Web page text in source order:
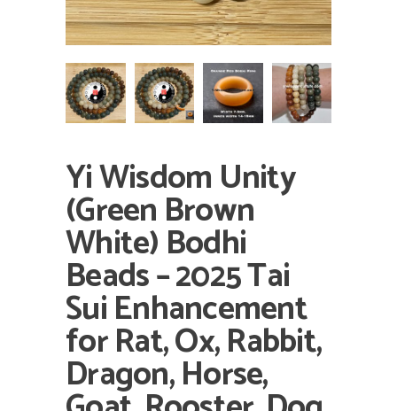
Yi Wisdom Unity
(Green Brown
White) Bodhi
Beads – 2025 Tai
Sui Enhancement
for Rat, Ox, Rabbit,
Dragon, Horse,